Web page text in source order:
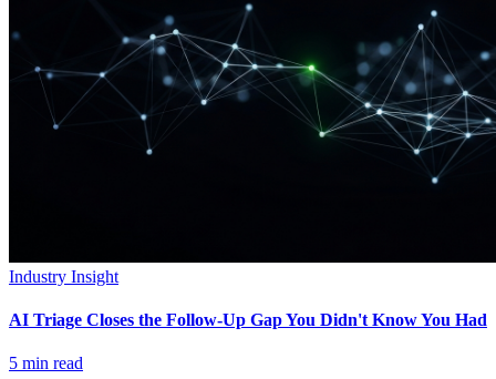
Industry Insight
AI Triage Closes the Follow-Up Gap You Didn't Know You Had
5 min read